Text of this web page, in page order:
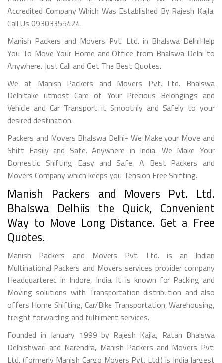
Accredited Company Which Was Established By Rajesh Kajla.
Call Us 09303355424.
Manish Packers and Movers Pvt. Ltd. in Bhalswa DelhiHelp
You To Move Your Home and Office from Bhalswa Delhi to
Anywhere. Just Call and Get The Best Quotes.
We at Manish Packers and Movers Pvt. Ltd. Bhalswa
Delhitake utmost Care of Your Precious Belongings and
Vehicle and Car Transport it Smoothly and Safely to your
desired destination.
Packers and Movers Bhalswa Delhi- We Make your Move and
Shift Easily and Safe. Anywhere in India. We Make Your
Domestic Shifting Easy and Safe. A Best Packers and
Movers Company which keeps you Tension Free Shifting.
Manish Packers and Movers Pvt. Ltd.
Bhalswa Delhiis the Quick, Convenient
Way to Move Long Distance. Get a Free
Quotes.
Manish Packers and Movers Pvt. Ltd. is an Indian
Multinational Packers and Movers services provider company
Headquartered in Indore, India. It is known for Packing and
Moving solutions with Transportation distribution and also
offers Home Shifting, Car/Bike Transportation, Warehousing,
freight forwarding and fulfilment services.
Founded in January 1999 by Rajesh Kajla, Ratan Bhalswa
Delhishwari and Narendra, Manish Packers and Movers Pvt.
Ltd. (formerly Manish Cargo Movers Pvt. Ltd.) is India largest